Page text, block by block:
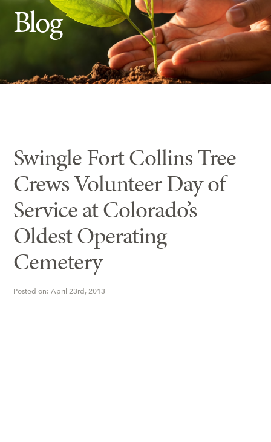
Holiday Lighting
Ash Tree Protection
Blog
Swingle Fort Collins Tree
Crews Volunteer Day of
Service at Colorado’s
Oldest Operating
Cemetery
Posted on: April 23rd, 2013